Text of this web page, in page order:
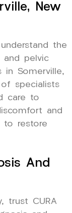
New
the
pelvic
in Somerville,
specialists
care to
and
to restore
And
trust CURA